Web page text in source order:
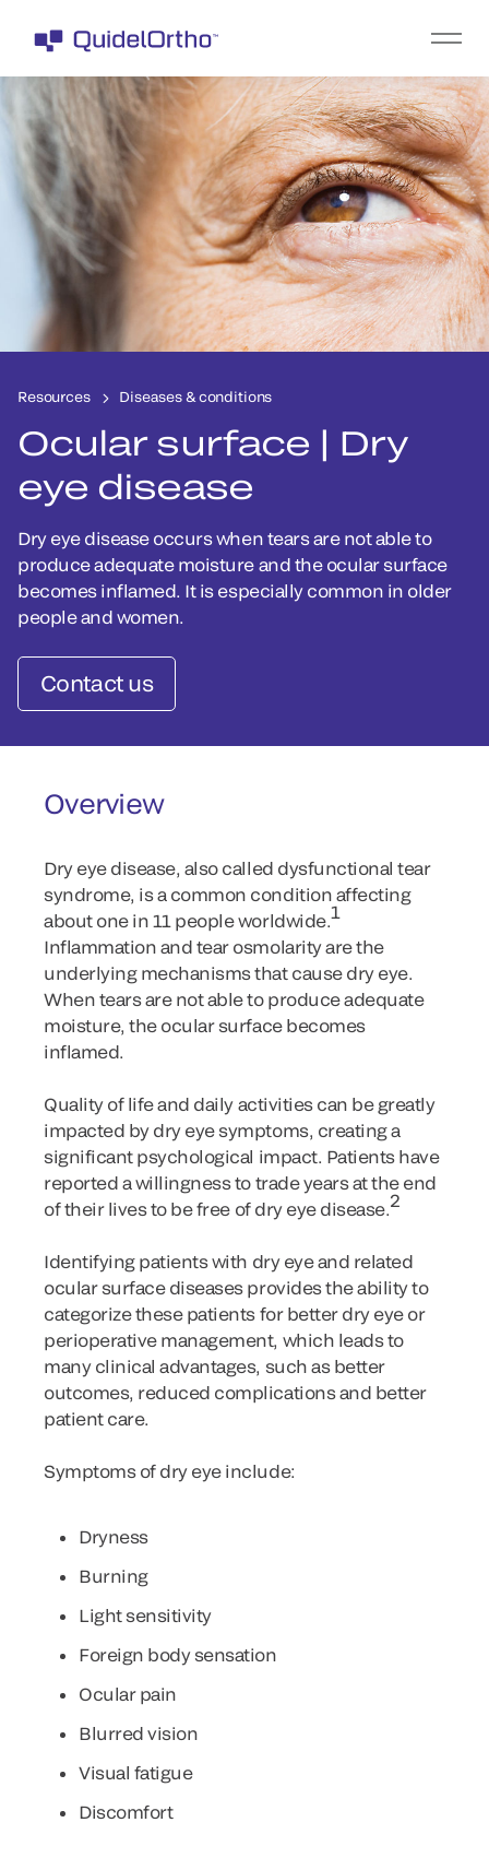
Resources Diseases & conditions
Ocular surface | Dry
eye disease
Dry eye disease occurs when tears are not able to
produce adequate moisture and the ocular surface
becomes inflamed. It is especially common in older
people and women.
Contact us
Overview
Dry eye disease, also called dysfunctional tear
syndrome, is a common condition affecting
about one in 11 people worldwide.1
Inflammation and tear osmolarity are the
underlying mechanisms that cause dry eye.
When tears are not able to produce adequate
moisture, the ocular surface becomes
inflamed.
Quality of life and daily activities can be greatly
impacted by dry eye symptoms, creating a
significant psychological impact. Patients have
reported a willingness to trade years at the end
of their lives to be free of dry eye disease.2
Identifying patients with dry eye and related
ocular surface diseases provides the ability to
categorize these patients for better dry eye or
perioperative management, which leads to
many clinical advantages, such as better
outcomes, reduced complications and better
patient care.
Symptoms of dry eye include:
Dryness
Burning
Light sensitivity
Foreign body sensation
Ocular pain
Blurred vision
Visual fatigue
Discomfort